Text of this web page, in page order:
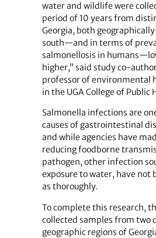
water and wildlife were
period of 10 years from
Georgia, both
south—and in terms of
salmonellosis in
higher,” said study co-
professor of environmental
in the UGA College of Public
Salmonella infections are
causes of gastrointestinal
and while agencies have
reducing foodborne
pathogen, other infection
exposure to water, have not
as thoroughly.
To complete this research,
collected samples from two
geographic regions of